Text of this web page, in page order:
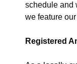
schedule and
we feature
Registered